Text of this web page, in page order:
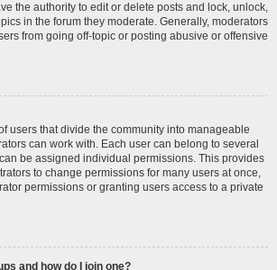
the authority to edit or delete posts and lock, unlock,
in the forum they moderate. Generally, moderators
from going off-topic or posting abusive or offensive
users that divide the community into manageable
can work with. Each user can belong to several
be assigned individual permissions. This provides
to change permissions for many users at once,
permissions or granting users access to a private
and how do I join one?